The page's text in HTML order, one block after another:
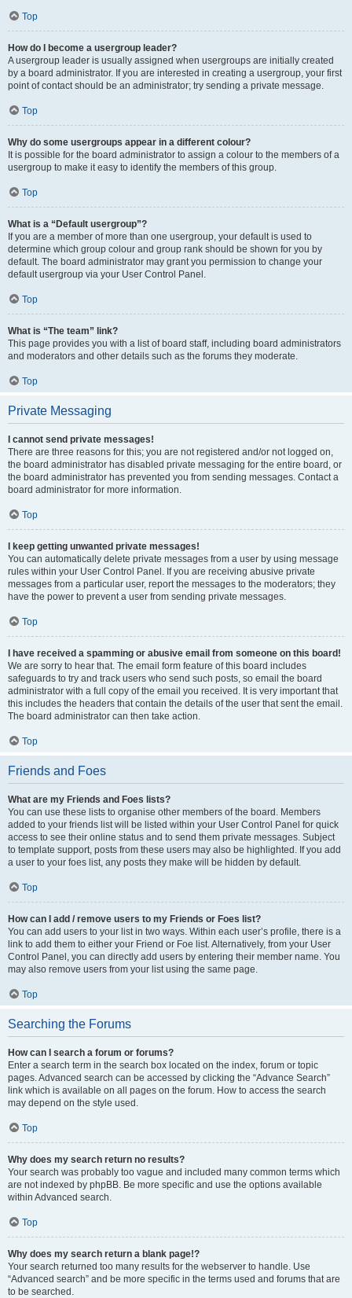
Top
How do I become a usergroup leader?
A usergroup leader is usually assigned when usergroups are initially created
by a board administrator. If you are interested in creating a usergroup, your first
point of contact should be an administrator; try sending a private message.
Top
Why do some usergroups appear in a different colour?
It is possible for the board administrator to assign a colour to the members of a
usergroup to make it easy to identify the members of this group.
Top
What is a “Default usergroup”?
If you are a member of more than one usergroup, your default is used to
determine which group colour and group rank should be shown for you by
default. The board administrator may grant you permission to change your
default usergroup via your User Control Panel.
Top
What is “The team” link?
This page provides you with a list of board staff, including board administrators
and moderators and other details such as the forums they moderate.
Top
Private Messaging
I cannot send private messages!
There are three reasons for this; you are not registered and/or not logged on,
the board administrator has disabled private messaging for the entire board, or
the board administrator has prevented you from sending messages. Contact a
board administrator for more information.
Top
I keep getting unwanted private messages!
You can automatically delete private messages from a user by using message
rules within your User Control Panel. If you are receiving abusive private
messages from a particular user, report the messages to the moderators; they
have the power to prevent a user from sending private messages.
Top
I have received a spamming or abusive email from someone on this board!
We are sorry to hear that. The email form feature of this board includes
safeguards to try and track users who send such posts, so email the board
administrator with a full copy of the email you received. It is very important that
this includes the headers that contain the details of the user that sent the email.
The board administrator can then take action.
Top
Friends and Foes
What are my Friends and Foes lists?
You can use these lists to organise other members of the board. Members
added to your friends list will be listed within your User Control Panel for quick
access to see their online status and to send them private messages. Subject
to template support, posts from these users may also be highlighted. If you add
a user to your foes list, any posts they make will be hidden by default.
Top
How can I add / remove users to my Friends or Foes list?
You can add users to your list in two ways. Within each user’s profile, there is a
link to add them to either your Friend or Foe list. Alternatively, from your User
Control Panel, you can directly add users by entering their member name. You
may also remove users from your list using the same page.
Top
Searching the Forums
How can I search a forum or forums?
Enter a search term in the search box located on the index, forum or topic
pages. Advanced search can be accessed by clicking the “Advance Search”
link which is available on all pages on the forum. How to access the search
may depend on the style used.
Top
Why does my search return no results?
Your search was probably too vague and included many common terms which
are not indexed by phpBB. Be more specific and use the options available
within Advanced search.
Top
Why does my search return a blank page!?
Your search returned too many results for the webserver to handle. Use
“Advanced search” and be more specific in the terms used and forums that are
to be searched.